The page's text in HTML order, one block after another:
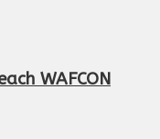
WAFCON